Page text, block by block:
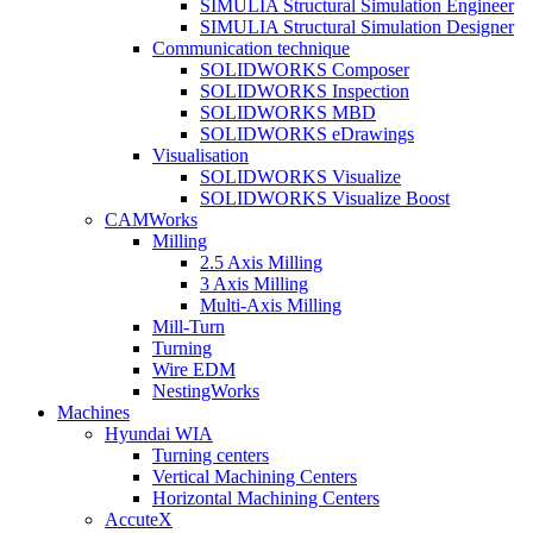
SIMULIA Structural Simulation Engineer
SIMULIA Structural Simulation Designer
Communication technique
SOLIDWORKS Composer
SOLIDWORKS Inspection
SOLIDWORKS MBD
SOLIDWORKS eDrawings
Visualisation
SOLIDWORKS Visualize
SOLIDWORKS Visualize Boost
CAMWorks
Milling
2.5 Axis Milling
3 Axis Milling
Multi-Axis Milling
Mill-Turn
Turning
Wire EDM
NestingWorks
Machines
Hyundai WIA
Turning centers
Vertical Machining Centers
Horizontal Machining Centers
AccuteX